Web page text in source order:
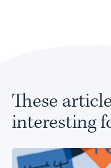
These
interesting